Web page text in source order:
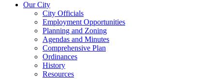
Our City
City Officials
Employment Opportunities
Planning and Zoning
Agendas and Minutes
Comprehensive Plan
Ordinances
History
Resources